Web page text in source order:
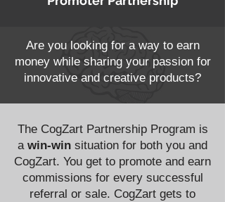
Are you looking for a way to earn
money while sharing your passion for
innovative and creative products?
The CogZart Partnership Program is
a win-win situation for both you and
CogZart. You get to promote and earn
commissions for every successful
referral or sale. CogZart gets to